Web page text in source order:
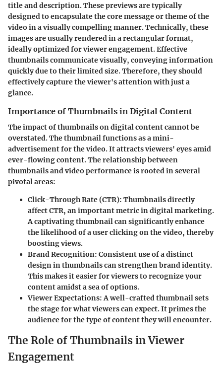
title and description. These previews are typically
designed to encapsulate the core message or theme of the
video in a visually compelling manner. Technically, these
images are usually rendered in a rectangular format,
ideally optimized for viewer engagement. Effective
thumbnails communicate visually, conveying information
quickly due to their limited size. Therefore, they should
effectively capture the viewer's attention with just a
glance.
Importance of Thumbnails in Digital Content
The impact of thumbnails on digital content cannot be
overstated. The thumbnail functions as a mini-
advertisement for the video. It attracts viewers' eyes amid
ever-flowing content. The relationship between
thumbnails and video performance is rooted in several
pivotal areas:
Click-Through Rate (CTR): Thumbnails directly
affect CTR, an important metric in digital marketing.
A captivating thumbnail can significantly enhance
the likelihood of a user clicking on the video, thereby
boosting views.
Brand Recognition: Consistent use of a distinct
design in thumbnails can strengthen brand identity.
This makes it easier for viewers to recognize your
content amidst a sea of options.
Viewer Expectations: A well-crafted thumbnail sets
the stage for what viewers can expect. It primes the
audience for the type of content they will encounter.
The Role of Thumbnails in Viewer
Engagement